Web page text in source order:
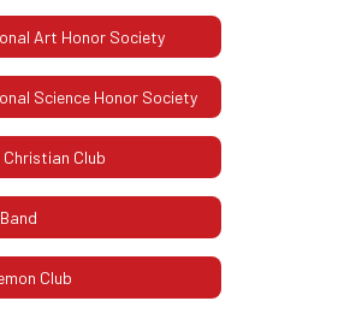
Art Honor Society
Science Honor Society
Christian Club
Club